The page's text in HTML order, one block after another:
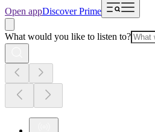
Open appDiscover Prime
What would you like to listen to?